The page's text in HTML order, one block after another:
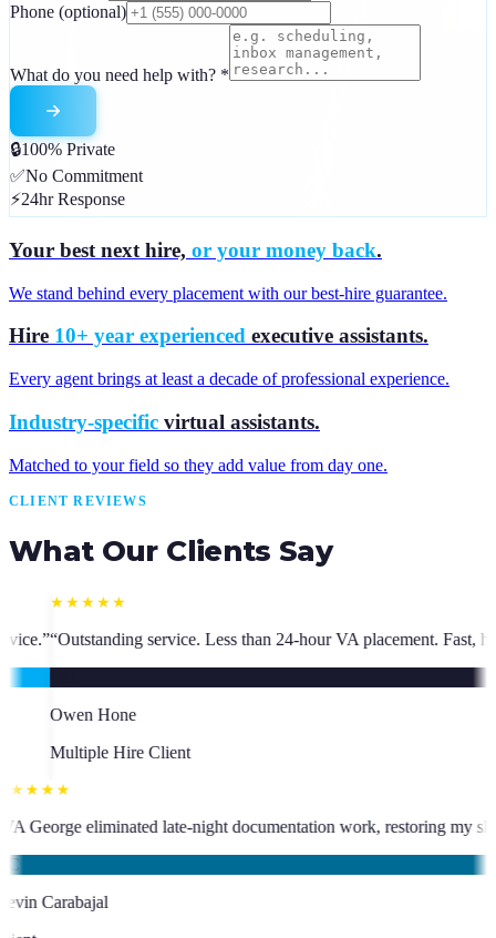
Phone (optional)
What do you need help with? *
🔒100% Private
✅No Commitment
⚡24hr Response
Your best next hire, or your money back.
We stand behind every placement with our best-hire guarantee.
Hire 10+ year experienced executive assistants.
Every agent brings at least a decade of professional experience.
Industry-specific virtual assistants.
Matched to your field so they add value from day one.
CLIENT REVIEWS
What Our Clients Say
than 24-hour VA placement. Fast, high-quality. I have hired
been an absolute asset.”“VA George eliminated late-night